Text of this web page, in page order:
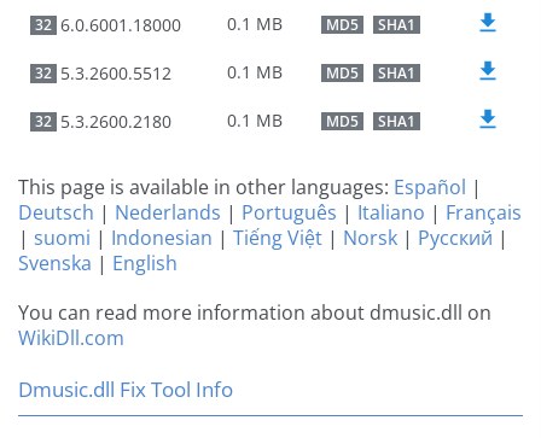
32 6.0.6001.18000 0.1 MB MD5 SHA1
32 5.3.2600.5512 0.1 MB MD5 SHA1
32 5.3.2600.2180 0.1 MB MD5 SHA1
This page is available in other languages: Español |
Deutsch | Nederlands | Português | Italiano | Français
| suomi | Indonesian | Tiếng Việt | Norsk | Русский |
Svenska | English
You can read more information about dmusic.dll on
WikiDll.com
Dmusic.dll Fix Tool Info